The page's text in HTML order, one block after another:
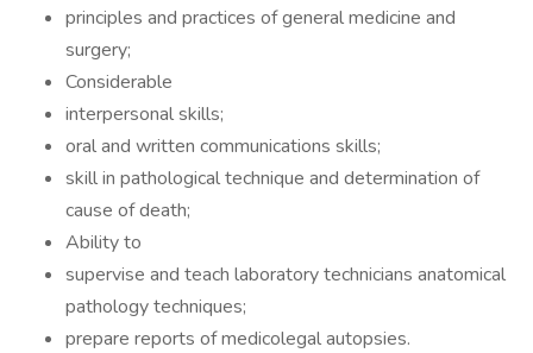
principles and practices of general medicine and
surgery;
Considerable
interpersonal skills;
oral and written communications skills;
skill in pathological technique and determination of
cause of death;
Ability to
supervise and teach laboratory technicians anatomical
pathology techniques;
prepare reports of medicolegal autopsies.